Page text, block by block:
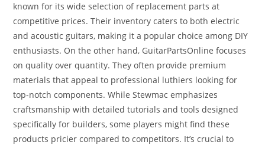
known for its wide selection of replacement parts at
competitive prices. Their inventory caters to both electric
and acoustic guitars, making it a popular choice among DIY
enthusiasts. On the other hand, GuitarPartsOnline focuses
on quality over quantity. They often provide premium
materials that appeal to professional luthiers looking for
top-notch components. While Stewmac emphasizes
craftsmanship with detailed tutorials and tools designed
specifically for builders, some players might find these
products pricier compared to competitors. It’s crucial to